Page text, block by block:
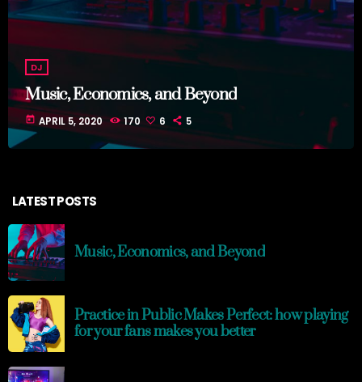
DJ
Music, Economics, and Beyond
today APRIL 5, 2020 170 6 5
LATEST POSTS
Music, Economics, and Beyond
Practice in Public Makes Perfect: how playing
for your fans makes you better